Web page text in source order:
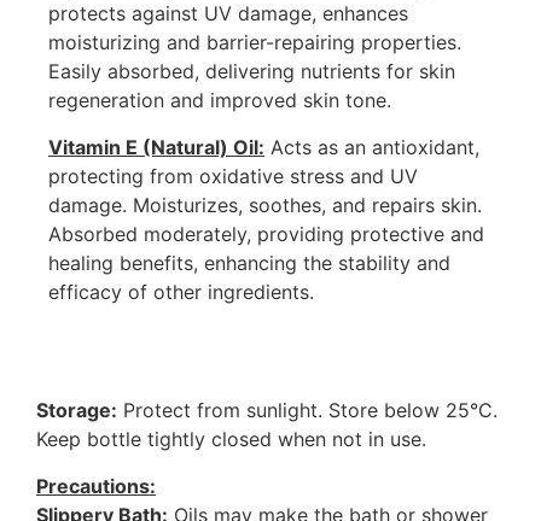
protects against UV damage, enhances
moisturizing and barrier-repairing properties.
Easily absorbed, delivering nutrients for skin
regeneration and improved skin tone.
Vitamin E (Natural) Oil: Acts as an antioxidant,
protecting from oxidative stress and UV
damage. Moisturizes, soothes, and repairs skin.
Absorbed moderately, providing protective and
healing benefits, enhancing the stability and
efficacy of other ingredients.
Storage: Protect from sunlight. Store below 25°C.
Keep bottle tightly closed when not in use.
Precautions:
Slippery Bath: Oils may make the bath or shower